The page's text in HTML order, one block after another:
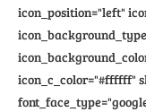
icon_position="left"
icon_c_color="#ffffff"